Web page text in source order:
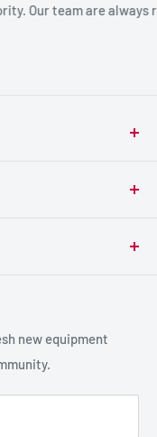
are always ready to
at the
end-to-end
new equipment